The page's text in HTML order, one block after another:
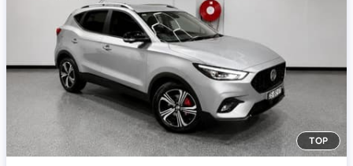
Item 1 of 4
TOP